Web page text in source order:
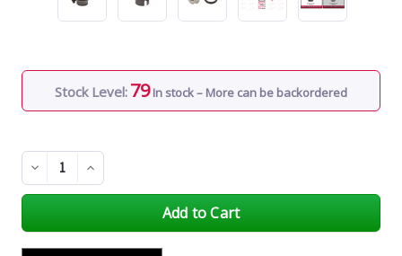
Stock Level: 79 In stock – More can be backordered
Decrease
Quantity
of
Increase
Quantity
of